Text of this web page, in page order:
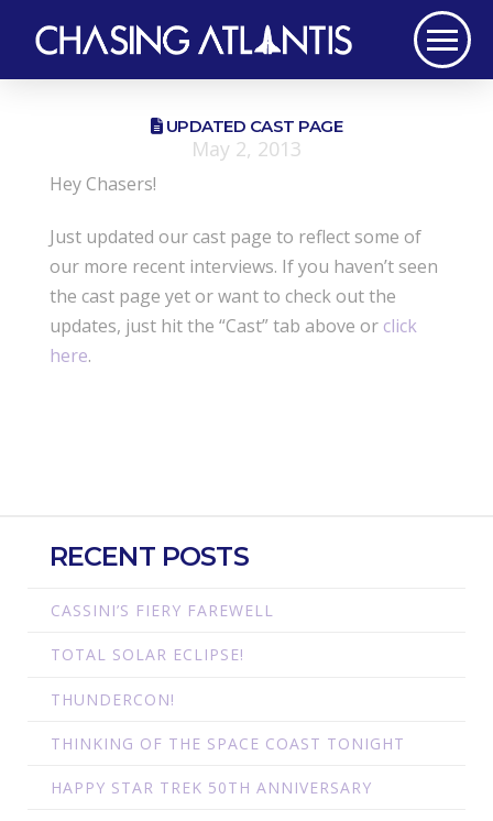
UPDATED CAST PAGE
May 2, 2013
Hey Chasers!
Just updated our cast page to reflect some of
our more recent interviews. If you haven’t seen
the cast page yet or want to check out the
updates, just hit the “Cast” tab above or click
here.
RECENT POSTS
CASSINI’S FIERY FAREWELL
TOTAL SOLAR ECLIPSE!
THUNDERCON!
THINKING OF THE SPACE COAST TONIGHT
HAPPY STAR TREK 50TH ANNIVERSARY